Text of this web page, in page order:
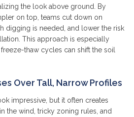
the look above ground. By
on top, teams cut down on
digging is needed, and lower the risk
This approach is especially
thaw cycles can shift the soil
Over Tall, Narrow Profiles
impressive, but it often creates
the wind, tricky zoning rules, and